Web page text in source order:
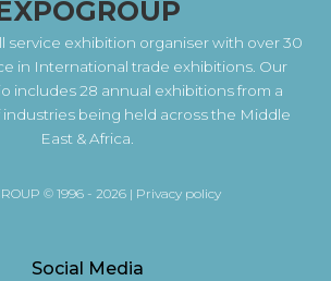
service exhibition organiser with over 30
in International trade exhibitions. Our
includes 28 annual exhibitions from a
industries being held across the Middle
East & Africa.
© 1996 - 2026 | Privacy policy
Social Media